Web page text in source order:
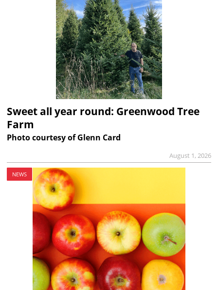
Sweet all year round: Greenwood Tree
Farm
Photo courtesy of Glenn Card
August 1, 2026
NEWS